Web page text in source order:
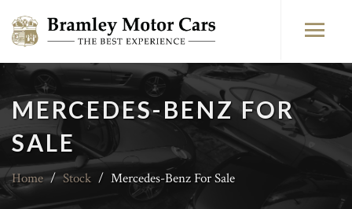
MERCEDES-BENZ FOR
SALE
Home / Stock / Mercedes-Benz For Sale